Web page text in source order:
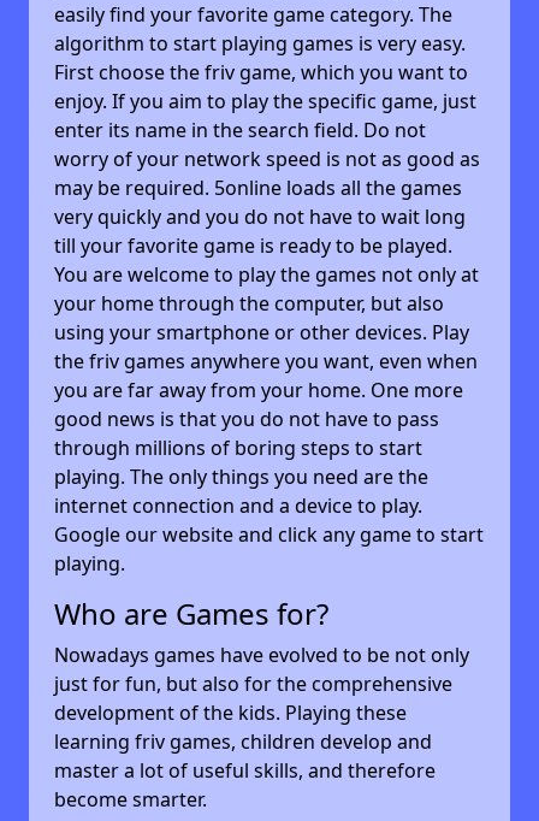
easily find your favorite game category. The
algorithm to start playing games is very easy.
First choose the friv game, which you want to
enjoy. If you aim to play the specific game, just
enter its name in the search field. Do not
worry of your network speed is not as good as
may be required. 5online loads all the games
very quickly and you do not have to wait long
till your favorite game is ready to be played.
You are welcome to play the games not only at
your home through the computer, but also
using your smartphone or other devices. Play
the friv games anywhere you want, even when
you are far away from your home. One more
good news is that you do not have to pass
through millions of boring steps to start
playing. The only things you need are the
internet connection and a device to play.
Google our website and click any game to start
playing.
Who are Games for?
Nowadays games have evolved to be not only
just for fun, but also for the comprehensive
development of the kids. Playing these
learning friv games, children develop and
master a lot of useful skills, and therefore
become smarter.